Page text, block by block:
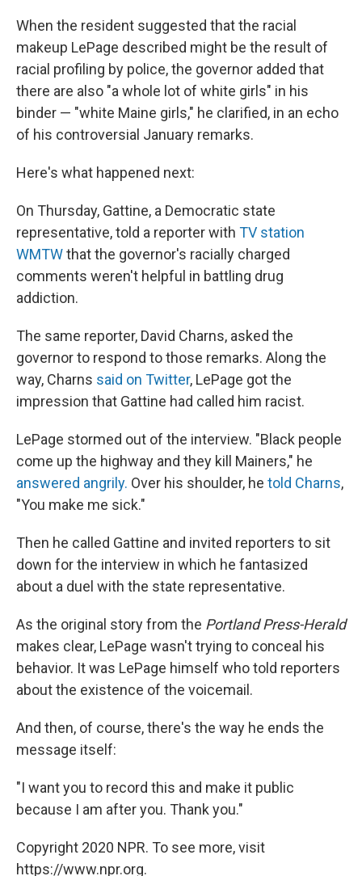
When the resident suggested that the racial
makeup LePage described might be the result of
racial profiling by police, the governor added that
there are also "a whole lot of white girls" in his
binder — "white Maine girls," he clarified, in an echo
of his controversial January remarks.
Here's what happened next:
On Thursday, Gattine, a Democratic state
representative, told a reporter with TV station
WMTWthat the governor's racially charged
comments weren't helpful in battling drug
addiction.
The same reporter, David Charns, asked the
governor to respond to those remarks. Along the
way, Charns said on Twitter, LePage got the
impression that Gattine had called him racist.
LePage stormed out of the interview. "Black people
come up the highway and they kill Mainers," he
answered angrily. Over his shoulder, he told Charns,
"You make me sick."
Then he called Gattine and invited reporters to sit
down for the interview in which he fantasized
about a duel with the state representative.
As the original story from the Portland Press-Herald
makes clear, LePage wasn't trying to conceal his
behavior. It was LePage himself who told reporters
about the existence of the voicemail.
And then, of course, there's the way he ends the
message itself:
"I want you to record this and make it public
because I am after you. Thank you."
Copyright 2020 NPR. To see more, visit
https://www.npr.org.